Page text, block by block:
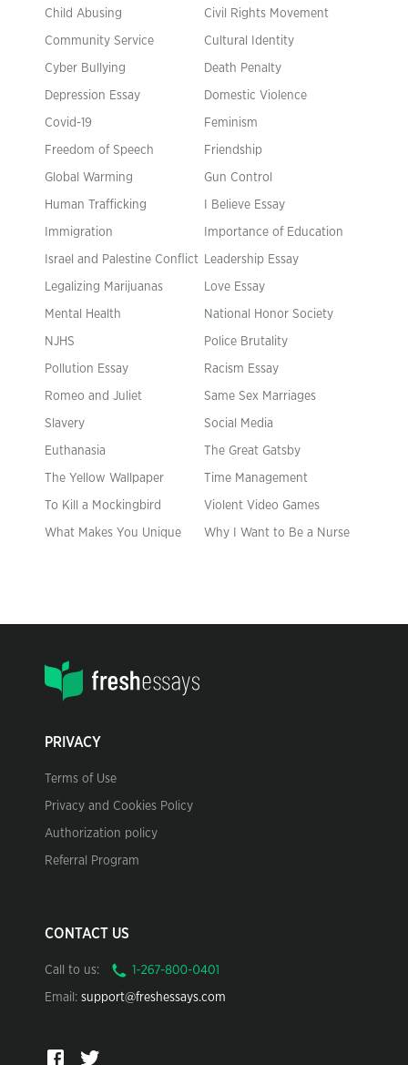
Child Abusing Civil Rights Movement
Community Service Cultural Identity
Cyber Bullying Death Penalty
Depression Essay Domestic Violence
Covid-19 Feminism
Freedom of Speech Friendship
Global Warming Gun Control
Human Trafficking I Believe Essay
Immigration Importance of Education
Israel and Palestine Conflict Leadership Essay
Legalizing Marijuanas Love Essay
Mental Health National Honor Society
NJHS Police Brutality
Pollution Essay Racism Essay
Romeo and Juliet Same Sex Marriages
Slavery Social Media
Euthanasia The Great Gatsby
The Yellow Wallpaper Time Management
To Kill a Mockingbird Violent Video Games
What Makes You Unique Why I Want to Be a Nurse
PRIVACY
Terms of Use
Privacy and Cookies Policy
Authorization policy
Referral Program
CONTACT US
Call to us:
Email: support@freshessays.com